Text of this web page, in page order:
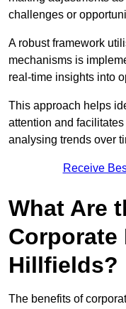
challenges or
A robust framework
mechanisms is
real-time insights into
This approach helps
attention and
analysing trends over
Receive
What Are
Corporate
Hillfields?
The benefits of